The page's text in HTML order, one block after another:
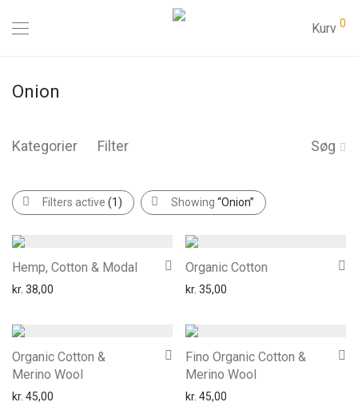
Kurv 0
Onion
Kategorier Filter Søg
Filters active (1) Showing “Onion”
Hemp, Cotton & Modal
kr. 38,00
Organic Cotton
kr. 35,00
Organic Cotton &
Merino Wool
kr. 45,00
Fino Organic Cotton &
Merino Wool
kr. 45,00